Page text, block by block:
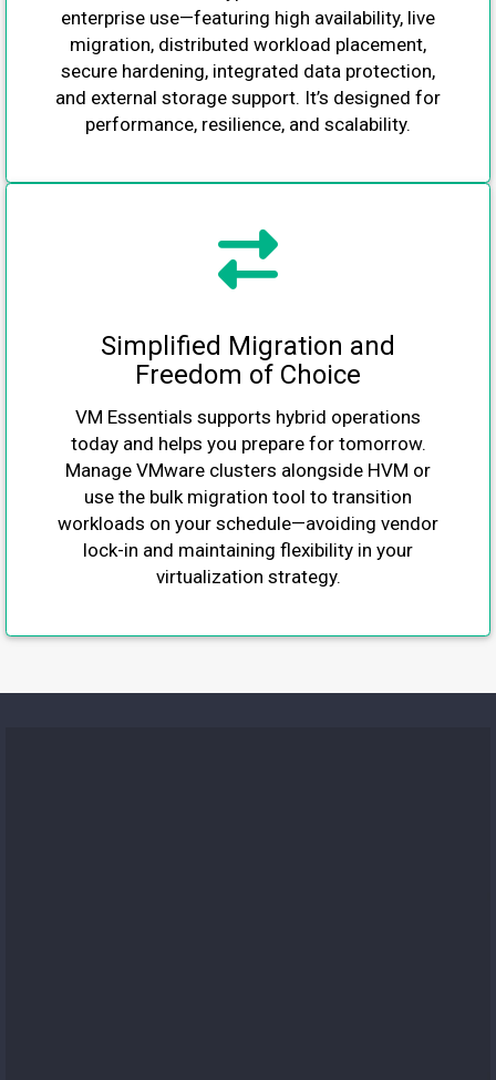
enterprise use—featuring high availability, live
migration, distributed workload placement,
secure hardening, integrated data protection,
and external storage support. It’s designed for
performance, resilience, and scalability.
Simplified Migration and
Freedom of Choice
VM Essentials supports hybrid operations
today and helps you prepare for tomorrow.
Manage VMware clusters alongside HVM or
use the bulk migration tool to transition
workloads on your schedule—avoiding vendor
lock-in and maintaining flexibility in your
virtualization strategy.